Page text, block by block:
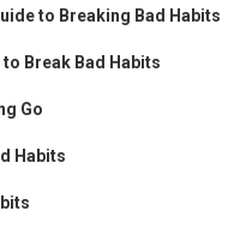
to Breaking Bad Habits
Break Bad Habits
Go
Habits